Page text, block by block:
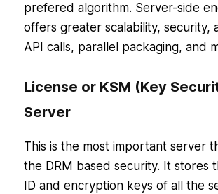
prefered algorithm. Server-side
offers greater scalability, security,
API calls, parallel packaging, and
License or KSM (Key
Server
This is the most important server
the DRM based security. It stores
ID and encryption keys of all the